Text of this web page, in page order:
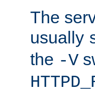
The
usually
the -V